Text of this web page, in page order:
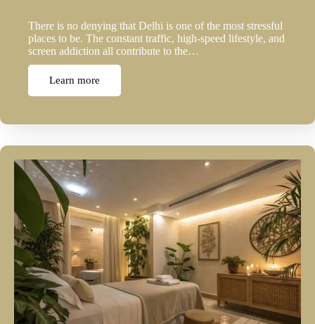
There is no denying that Delhi is one of the most stressful
places to be. The constant traffic, high-speed lifestyle, and
screen addiction all contribute to the…
Learn more